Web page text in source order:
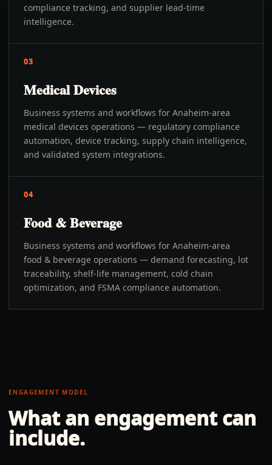
compliance tracking, and supplier lead-time
intelligence.
03
Medical Devices
Business systems and workflows for Anaheim-area
medical devices operations — regulatory compliance
automation, device tracking, supply chain intelligence,
and validated system integrations.
04
Food & Beverage
Business systems and workflows for Anaheim-area
food & beverage operations — demand forecasting, lot
traceability, shelf-life management, cold chain
optimization, and FSMA compliance automation.
ENGAGEMENT MODEL
What an engagement can
include.